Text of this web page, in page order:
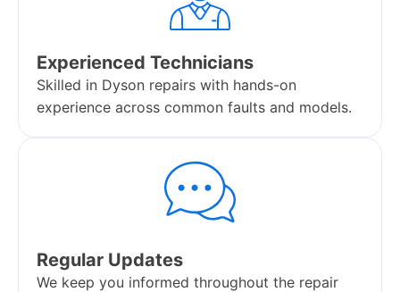
Experienced Technicians
Skilled in Dyson repairs with hands-on
experience across common faults and models.
Regular Updates
We keep you informed throughout the repair